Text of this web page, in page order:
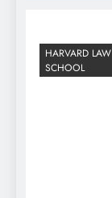
HARVARD LAW
SCHOOL